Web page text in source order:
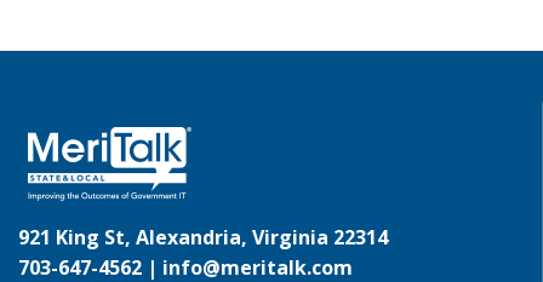
921 King St, Alexandria, Virginia 22314
703-647-4562 | info@meritalk.com